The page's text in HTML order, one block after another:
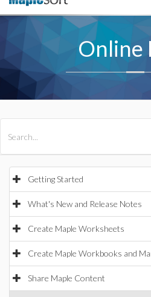
Online
Getting Started
What's New and Release Notes
Create Maple Worksheets
Create Maple Workbooks and
Share Maple Content